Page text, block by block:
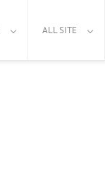
ALL SITE